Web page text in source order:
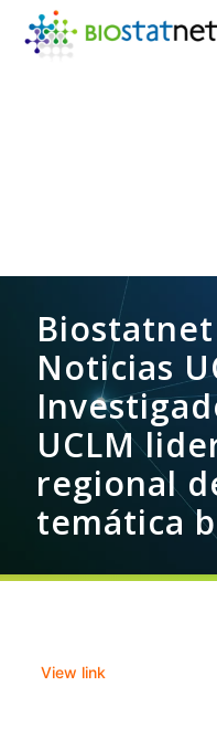
Noticias
UCLM
regional
temática
View link